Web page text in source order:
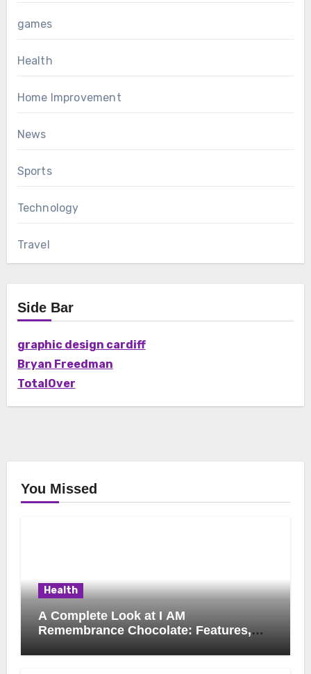
games
Health
Home Improvement
News
Sports
Technology
Travel
Side Bar
graphic design cardiff
Bryan Freedman
TotalOver
You Missed
Health
A Complete Look at I AM
Remembrance Chocolate: Features,